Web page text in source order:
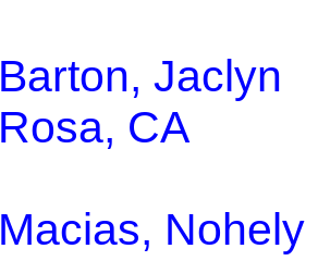
Barton, Jaclyn
Rosa, CA
Macias, Nohely